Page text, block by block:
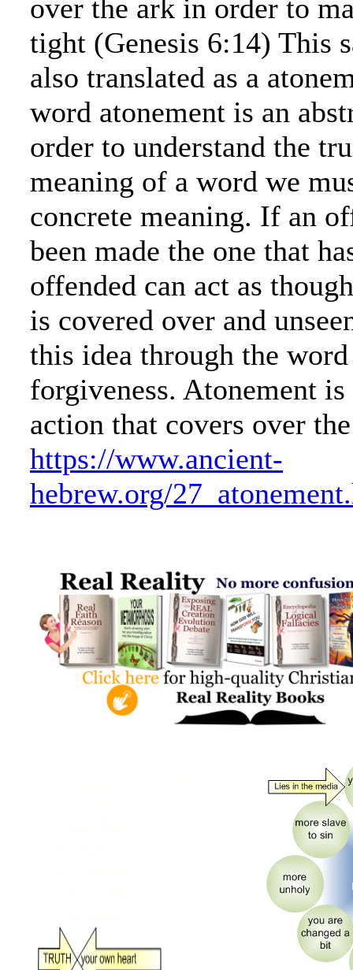
over the ark in order to
tight (Genesis 6:14) This
also translated as a
word atonement is an
order to understand the
meaning of a word we
concrete meaning. If an
been made the one that
offended can act as
is covered over and
this idea through the
forgiveness. Atonement
action that covers over
https://www.ancient-
hebrew.org/